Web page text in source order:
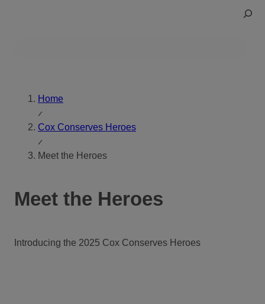
Toggle
Home
Cox Conserves Heroes
Meet the Heroes
Meet the Heroes
Introducing the 2025 Cox Conserves Heroes